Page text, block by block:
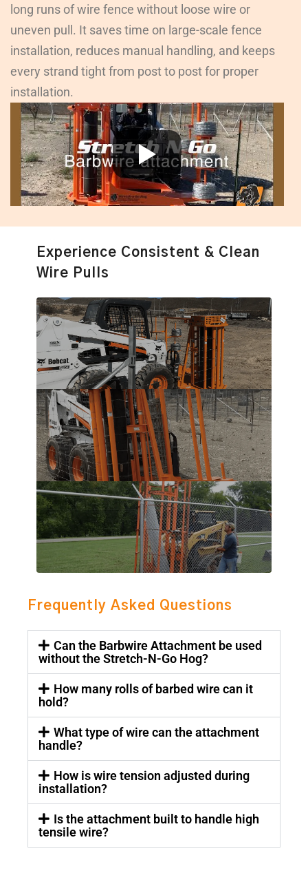
long runs of wire fence without loose wire or
uneven pull. It saves time on large-scale fence
installation, reduces manual handling, and keeps
every strand tight from post to post for proper
installation.
Experience Consistent & Clean
Wire Pulls
Frequently Asked Questions
Can the Barbwire Attachment be used
without the Stretch-N-Go Hog?
How many rolls of barbed wire can it
hold?
What type of wire can the attachment
handle?
How is wire tension adjusted during
installation?
Is the attachment built to handle high
tensile wire?